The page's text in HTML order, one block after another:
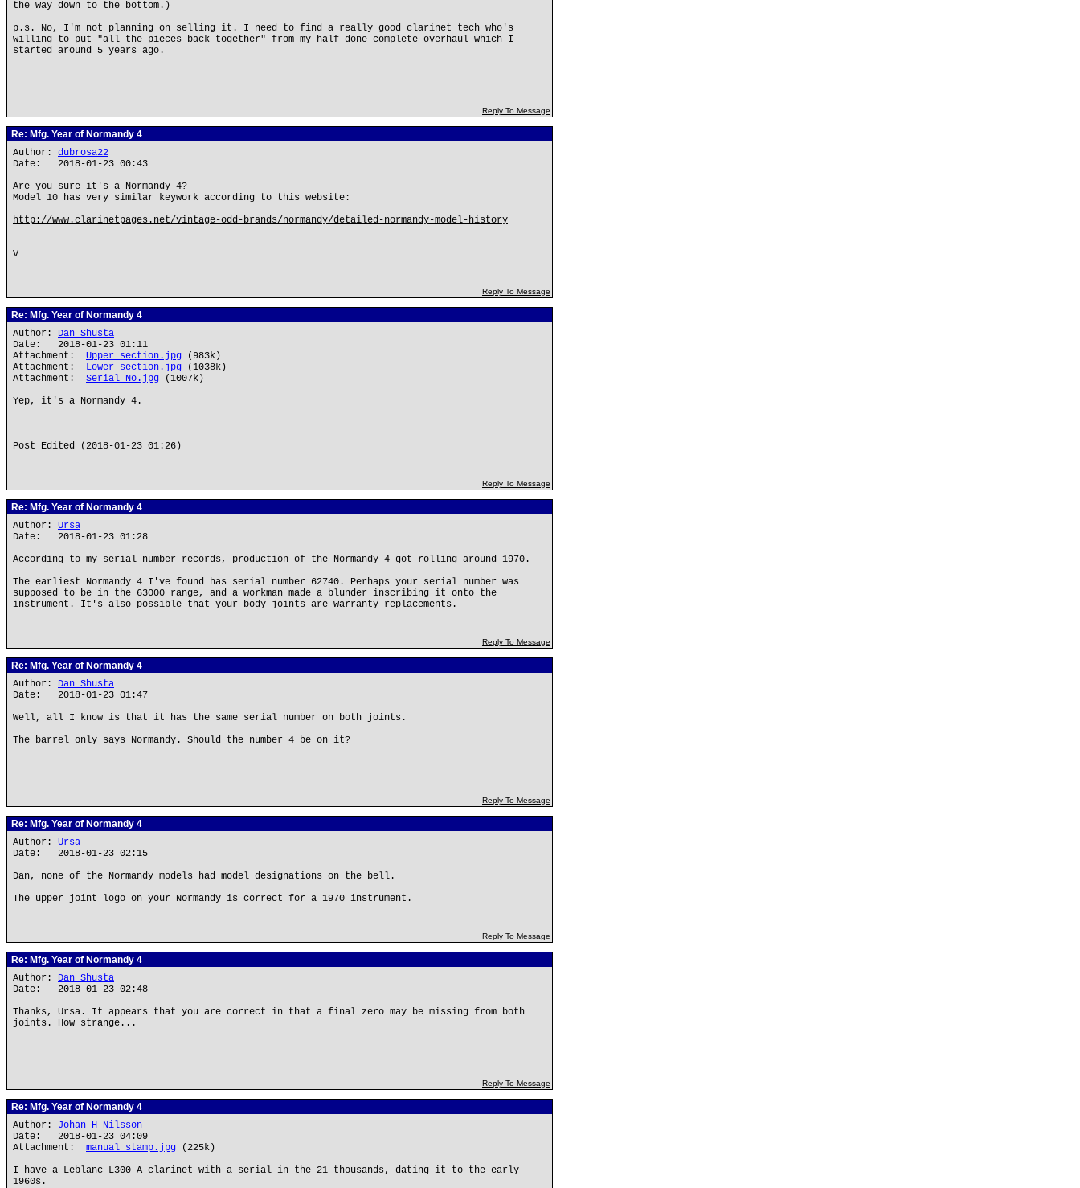
the way down to the bottom.)
p.s. No, I'm not planning on selling it. I need to find a really good clarinet tech who's
willing to put "all the pieces back together" from my half-done complete overhaul which I
started around 5 years ago.
Reply To Message
Re: Mfg. Year of Normandy 4
Author: dubrosa22
Date: 2018-01-23 00:43
Are you sure it's a Normandy 4?
Model 10 has very similar keywork according to this website:
http://www.clarinetpages.net/vintage-odd-brands/normandy/detailed-normandy-model-history
V
Reply To Message
Re: Mfg. Year of Normandy 4
Author: Dan Shusta
Date: 2018-01-23 01:11
Attachment: Upper section.jpg (983k)
Attachment: Lower section.jpg (1038k)
Attachment: Serial No.jpg (1007k)
Yep, it's a Normandy 4.
Post Edited (2018-01-23 01:26)
Reply To Message
Re: Mfg. Year of Normandy 4
Author: Ursa
Date: 2018-01-23 01:28
According to my serial number records, production of the Normandy 4 got rolling around 1970.
The earliest Normandy 4 I've found has serial number 62740. Perhaps your serial number was
supposed to be in the 63000 range, and a workman made a blunder inscribing it onto the
instrument. It's also possible that your body joints are warranty replacements.
Reply To Message
Re: Mfg. Year of Normandy 4
Author: Dan Shusta
Date: 2018-01-23 01:47
Well, all I know is that it has the same serial number on both joints.
The barrel only says Normandy. Should the number 4 be on it?
Reply To Message
Re: Mfg. Year of Normandy 4
Author: Ursa
Date: 2018-01-23 02:15
Dan, none of the Normandy models had model designations on the bell.
The upper joint logo on your Normandy is correct for a 1970 instrument.
Reply To Message
Re: Mfg. Year of Normandy 4
Author: Dan Shusta
Date: 2018-01-23 02:48
Thanks, Ursa. It appears that you are correct in that a final zero may be missing from both
joints. How strange...
Reply To Message
Re: Mfg. Year of Normandy 4
Author: Johan H Nilsson
Date: 2018-01-23 04:09
Attachment: manual stamp.jpg (225k)
I have a Leblanc L300 A clarinet with a serial in the 21 thousands, dating it to the early
1960s.